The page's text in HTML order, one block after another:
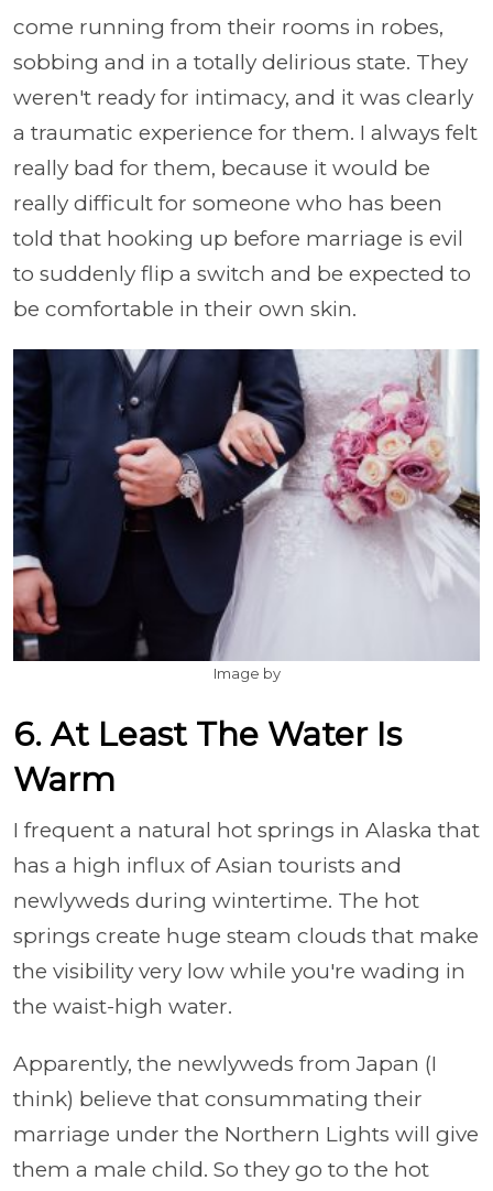
come running from their rooms in robes,
sobbing and in a totally delirious state. They
weren't ready for intimacy, and it was clearly
a traumatic experience for them. I always felt
really bad for them, because it would be
really difficult for someone who has been
told that hooking up before marriage is evil
to suddenly flip a switch and be expected to
be comfortable in their own skin.
Image by
6. At Least The Water Is
Warm
I frequent a natural hot springs in Alaska that
has a high influx of Asian tourists and
newlyweds during wintertime. The hot
springs create huge steam clouds that make
the visibility very low while you're wading in
the waist-high water.
Apparently, the newlyweds from Japan (I
think) believe that consummating their
marriage under the Northern Lights will give
them a male child. So they go to the hot